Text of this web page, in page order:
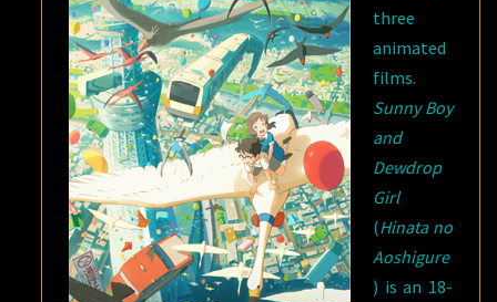
three
animated
films.
Sunny Boy
and
Dewdrop
Girl
(Hinata no
Aoshigure
) is an 18-